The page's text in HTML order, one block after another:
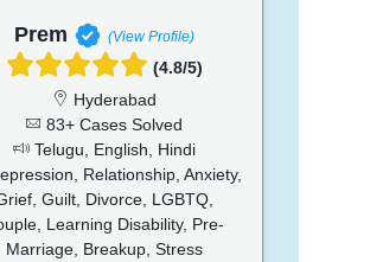
Prem (View Profile)
(4.8/5)
Hyderabad
83+ Cases Solved
Telugu, English, Hindi
Relationship, Anxiety,
Guilt, Divorce, LGBTQ,
Learning Disability, Pre-
Marriage, Breakup, Stress